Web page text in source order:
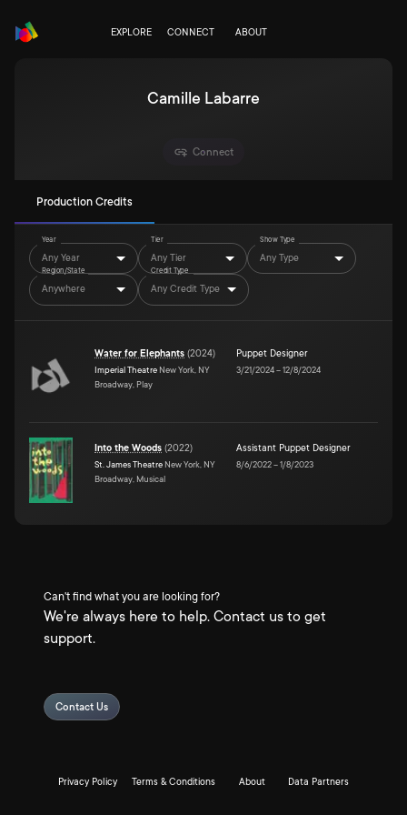
EXPLORE CONNECT ABOUT
Camille Labarre
Connect
Production Credits
Year
Any Year
Tier
Any Tier
Show Type
Any Type
Region/State
Anywhere
Credit Type
Any Credit Type
Water for Elephants (2024)
Imperial Theatre New York, NY
Broadway, Play
Puppet Designer
3/21/2024–12/8/2024
Into the Woods (2022)
St. James Theatre New York, NY
Broadway, Musical
Assistant Puppet Designer
8/6/2022–1/8/2023
Can't find what you are looking for?
We're always here to help. Contact us to get
support.
Contact Us
Privacy Policy Terms & Conditions About Data Partners